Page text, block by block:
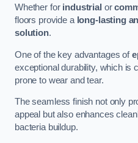
Whether for industrial or
floors provide a long-lasting
solution.
One of the key advantages of
exceptional durability, which is
prone to wear and tear.
The seamless finish not only
appeal but also enhances
bacteria buildup.